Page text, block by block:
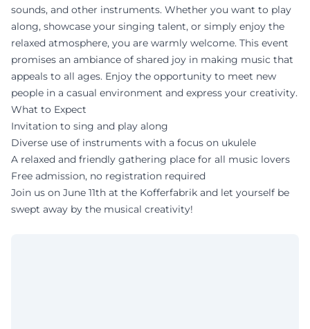
sounds, and other instruments. Whether you want to play
along, showcase your singing talent, or simply enjoy the
relaxed atmosphere, you are warmly welcome. This event
promises an ambiance of shared joy in making music that
appeals to all ages. Enjoy the opportunity to meet new
people in a casual environment and express your creativity.
What to Expect
Invitation to sing and play along
Diverse use of instruments with a focus on ukulele
A relaxed and friendly gathering place for all music lovers
Free admission, no registration required
Join us on June 11th at the Kofferfabrik and let yourself be
swept away by the musical creativity!